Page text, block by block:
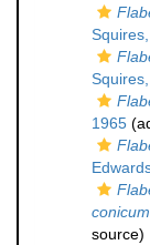
1965
conicum
source)